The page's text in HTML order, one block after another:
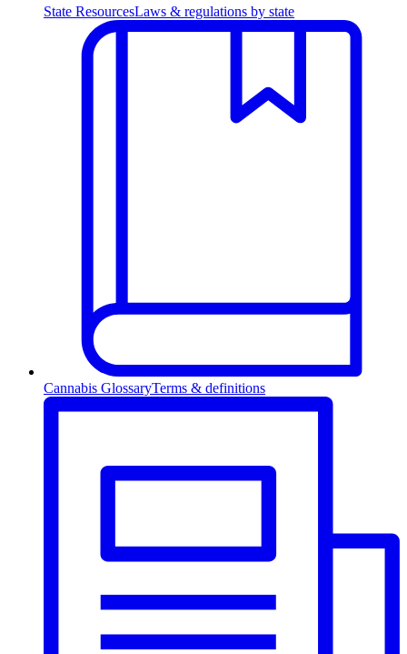
State ResourcesLaws & regulations by state
Cannabis GlossaryTerms & definitions